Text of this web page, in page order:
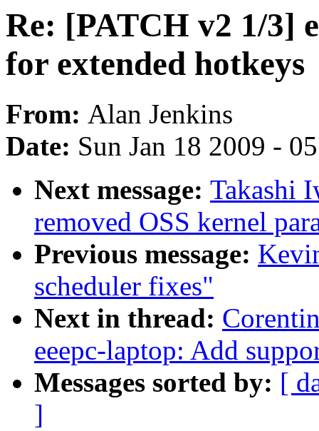
Re: [PATCH v2 1/3]
for extended hotkeys
From: Alan Jenkins
Date: Sun Jan 18 2009 -
Next message: Takashi
removed OSS kernel
Previous message:
scheduler fixes"
Next in thread:
eeepc-laptop: Add
Messages sorted by: [
]